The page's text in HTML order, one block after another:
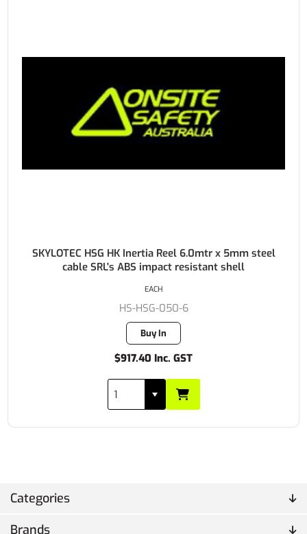
Categories
Brands
SKYLOTEC HSG HK Inertia Reel 6.0mtr x 5mm steel
cable SRL's ABS impact resistant shell
HS-HSG-050-6
Buy In
$917.40 Inc. GST
EACH